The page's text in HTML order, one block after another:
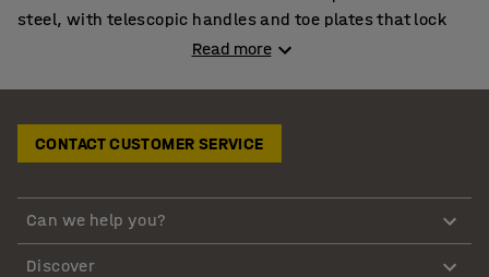
steel, with telescopic handles and toe plates that lock
into place during use. When paired with
Heavy duty folding hand trucks for regular transport
tasks
For delivery teams and site workers who handle loads on
the go, our heavy duty folding sack trucks provide a
strong yet portable option. Steel or aluminium frames,
Read more
CONTACT CUSTOMER SERVICE
Can we help you?
Discover